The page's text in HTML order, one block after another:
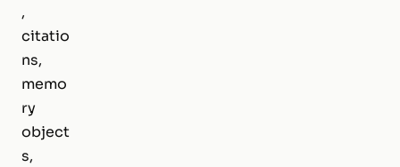
,
citatio
ns,
memo
ry
object
s,